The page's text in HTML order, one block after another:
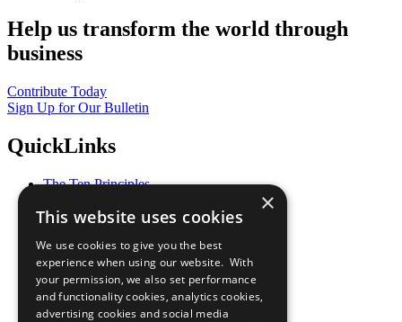
Help us transform the world through
business
Contribute Today
Sign Up for Our Bulletin
QuickLinks
The Ten Principles
Our Participants
What You Can Do
Careers & Opportunities
Join Now
Prepare your CoP
×
This website uses cookies
We use cookies to give you the best
experience when using our website. With
your permission, we also set performance
and functionality cookies, analytics cookies,
advertising cookies and social media